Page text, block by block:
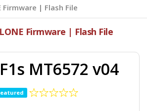
Firmware | Flash File
Firmware | Flash File
MT6572 v04